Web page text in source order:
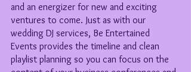
and an energizer for new and exciting
ventures to come. Just as with our
wedding DJ services, Be Entertained
Events provides the timeline and clean
playlist planning so you can focus on the